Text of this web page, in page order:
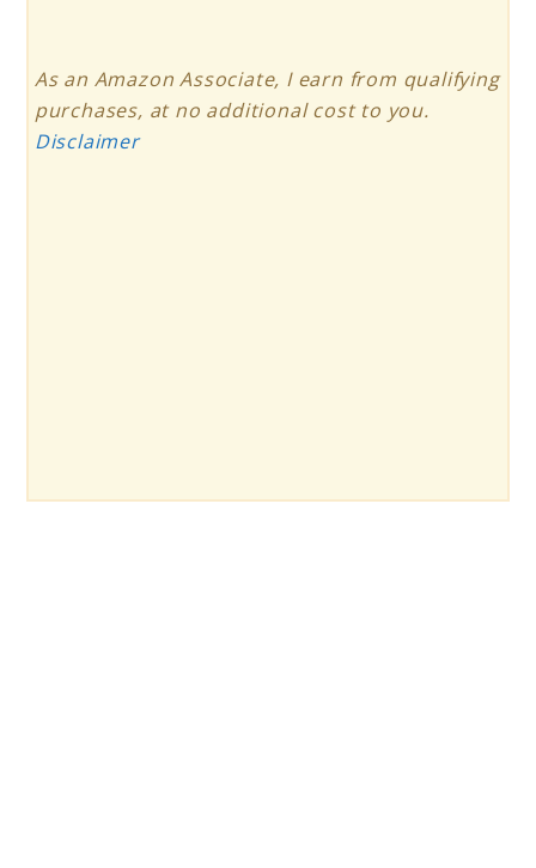
As an Amazon Associate, I earn from qualifying
purchases, at no additional cost to you.
Disclaimer